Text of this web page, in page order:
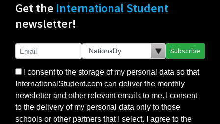
Get the International Student
newsletter!
Subscribe
I consent to the storage of my personal data so that
InternationalStudent.com can deliver the monthly
newsletter and other relevant emails to me. I consent
to the delivery of my personal data only to those
schools or other partners that I select. I agree to the